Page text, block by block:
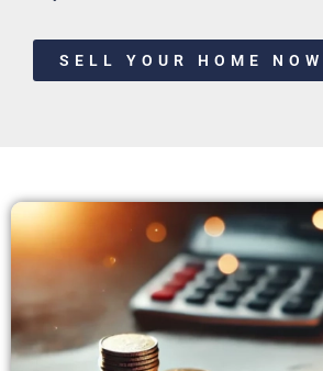
SELL YOUR HOME NOW